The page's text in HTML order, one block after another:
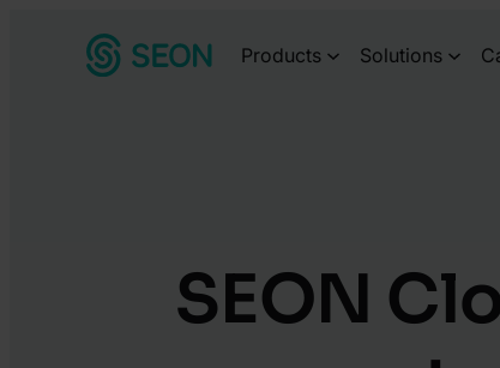
Products Solutions
SEON